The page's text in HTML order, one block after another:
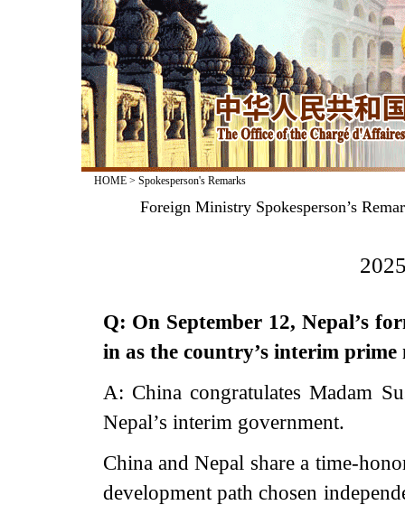
HOME> Spokesperson's Remarks
Foreign Ministry Spokesperson’s
Q: On September 12, Nepal’s
in as the country’s interim prime
A: China congratulates Madam
Nepal’s interim government.
China and Nepal share a time-
development path chosen